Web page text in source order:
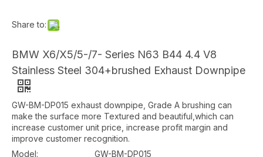
Share to:
BMW X6/X5/5-/7- Series N63 B44 4.4 V8
Stainless Steel 304+brushed Exhaust Downpipe
GW-BM-DP015 exhaust downpipe, Grade A brushing can
make the surface more Textured and beautiful,which can
increase customer unit price, increase profit margin and
improve customer recognition.
Model:
GW-BM-DP015